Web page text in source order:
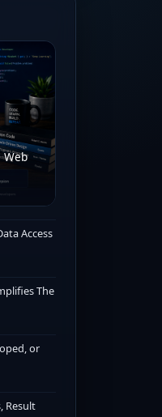
Web
Access
The
or
Result